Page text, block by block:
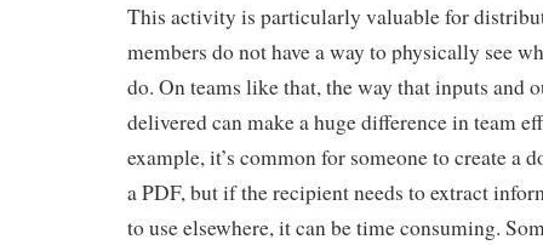
This activity is particularly valuable for
members do not have a way to physically see
do. On teams like that, the way that inputs and
delivered can make a huge difference in team
example, it’s common for someone to create a
a PDF, but if the recipient needs to extract
to use elsewhere, it can be time consuming.